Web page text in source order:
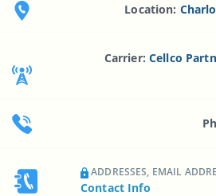
Location:
Carrier: Cellco
ADDRESSES, EMAIL
Contact Info